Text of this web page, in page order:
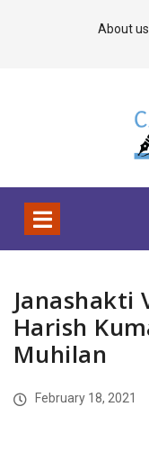
About us
Janashakti
Harish
Muhilan
February 18, 2021